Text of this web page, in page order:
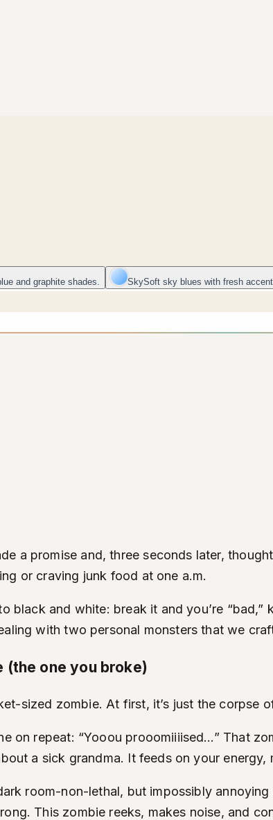
and graphite shades. SkySoft sky blues with fresh
a promise and, three seconds later,
or craving junk food at one a.m.
and white: break it and you’re “bad,”
with two personal monsters that we
(the one you broke)
sized zombie. At first, it’s just the corpse
on repeat: “Yooou prooomiiiised…” That
a sick grandma. It feeds on your energy,
room-non-lethal, but impossibly
This zombie reeks, makes noise, and